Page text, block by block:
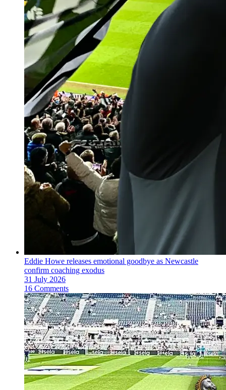
Eddie Howe releases emotional goodbye as Newcastle
confirm coaching exodus
31 July 2026
16 Comments